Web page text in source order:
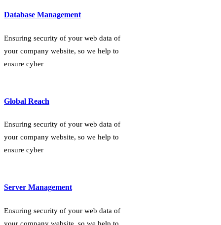
Database Management
Ensuring security of your web data of
your company website, so we help to
ensure cyber
Global Reach
Ensuring security of your web data of
your company website, so we help to
ensure cyber
Server Management
Ensuring security of your web data of
your company website, so we help to